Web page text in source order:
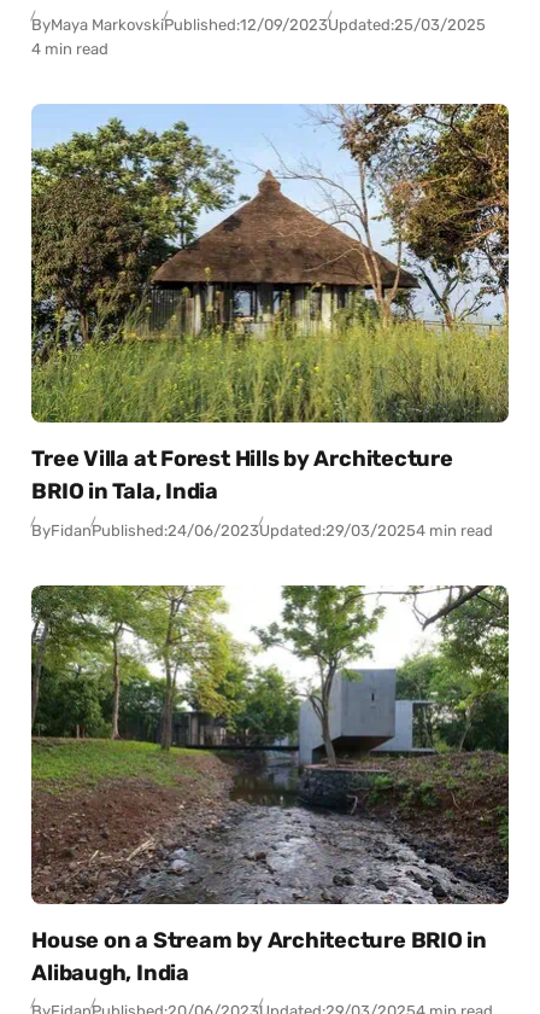
ByMaya MarkovskiPublished:12/09/2023Updated:25/03/2025
4 min read
Tree Villa at Forest Hills by Architecture
BRIO in Tala, India
ByFidanPublished:24/06/2023Updated:29/03/20254 min read
House on a Stream by Architecture BRIO in
Alibaugh, India